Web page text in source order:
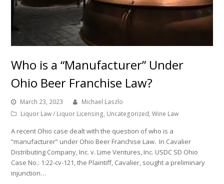
Who is a “Manufacturer” Under
Ohio Beer Franchise Law?
March 23, 2023
Michael Laszlo
Liquor Law / Liquor Licensing, Uncategorized,Wine Law
A recent Ohio case dealt with the question of who is a
“manufacturer” under Ohio Beer Franchise Law. In Cavalier
Distributing Company, Inc. v. Lime Ventures, Inc. USDC SD Ohio
Case No.: 1:22-cv-121, the Plaintiff, Cavalier, sought a preliminary
injunction…